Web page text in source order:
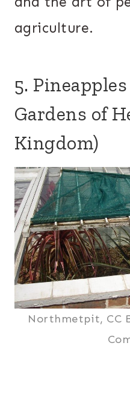
agriculture.
5.
Gardens of
Kingdom)
Northmetpit, CC